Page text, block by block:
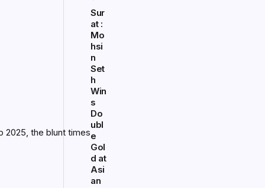
Sur
at :
Mo
hsi
n
Set
h
Win
s
Do
ubl
e
Gol
d at
Asi
an